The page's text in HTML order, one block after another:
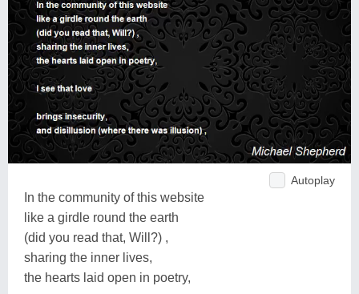
Autoplay
In the community of this website
like a girdle round the earth
(did you read that, Will?) ,
sharing the inner lives,
the hearts laid open in poetry,